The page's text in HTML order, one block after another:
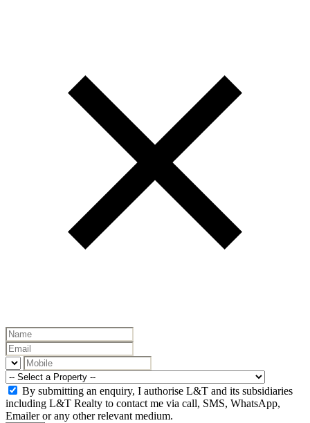
By submitting an enquiry, I authorise L&T and its subsidiaries
including L&T Realty to contact me via call, SMS, WhatsApp,
Emailer or any other relevant medium.